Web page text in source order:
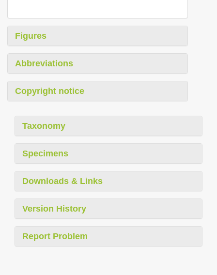
Figures
Abbreviations
Copyright notice
Taxonomy
Specimens
Downloads & Links
Version History
Report Problem